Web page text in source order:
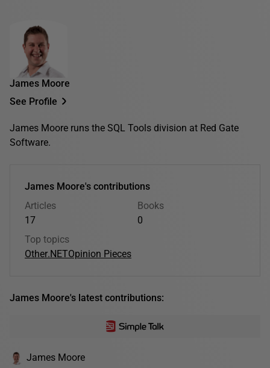
James Moore
See Profile
James Moore runs the SQL Tools division at Red Gate
Software.
James Moore's contributions
Articles
17
Books
0
Top topics
Other.NETOpinion Pieces
James Moore's latest contributions:
James Moore